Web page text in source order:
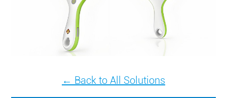
← Back to All Solutions